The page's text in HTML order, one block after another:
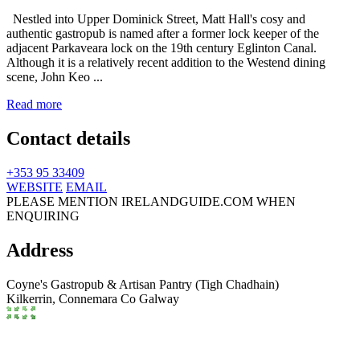
Nestled into Upper Dominick Street, Matt Hall's cosy and
authentic gastropub is named after a former lock keeper of the
adjacent Parkaveara lock on the 19th century Eglinton Canal.
Although it is a relatively recent addition to the Westend dining
scene, John Keo ...
Read more
Contact details
+353 95 33409
WEBSITE EMAIL
PLEASE MENTION IRELANDGUIDE.COM WHEN
ENQUIRING
Address
Coyne's Gastropub & Artisan Pantry (Tigh Chadhain)
Kilkerrin, Connemara Co Galway